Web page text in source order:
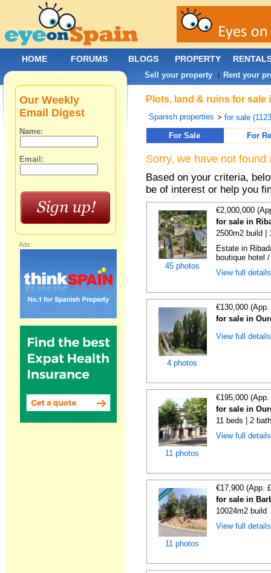
Plots, land & ruins for
Spanish properties >for sale
For Sale
For
Sorry, we have not
Based on your criteria,
be of interest or help you
45 photos
€2,000,000
for sale in
2500m2 build |
Estate in
boutique hotel
View full
4 photos
€130,000
for sale in
View full
11 photos
€195,000
for sale in
11 beds | 2
View full
11 photos
€17,900 (App.
for sale in
10024m2 build
View full
Our Weekly
Email Digest
Name:
Email:
Ads:
HOME FORUMS BLOGS PROPERTY
Sell your property | Rent your